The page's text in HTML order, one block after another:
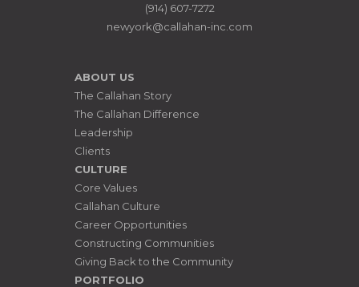
(914) 607-7272
newyork@callahan-inc.com
ABOUT US
The Callahan Story
The Callahan Difference
Leadership
Clients
CULTURE
Core Values
Callahan Culture
Career Opportunities
Constructing Communities
Giving Back to the Community
PORTFOLIO